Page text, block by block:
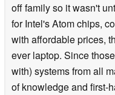
off family so it wasn't
for Intel's Atom chips,
with affordable prices,
ever laptop. Since
with) systems from all
of knowledge and first-